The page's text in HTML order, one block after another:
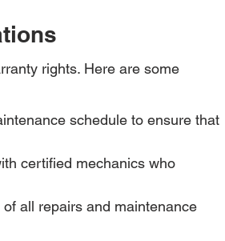
rights. Here are some
schedule to ensure that
certified mechanics who
all repairs and maintenance